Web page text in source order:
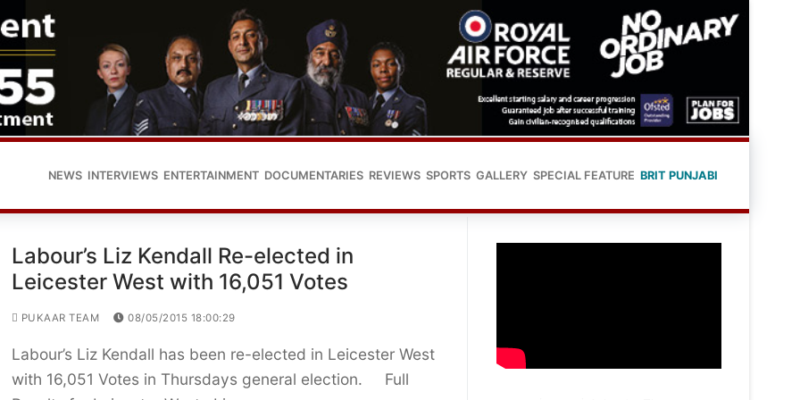
NEWS INTERVIEWS ENTERTAINMENT DOCUMENTARIES REVIEWS SPORTS GALLERY SPECIAL FEATURE BRIT PUNJABI
Labour’s Liz Kendall Re-elected in
Leicester West with 16,051 Votes
PUKAAR TEAM 08/05/2015 18:00:29
Labour’s Liz Kendall has been re-elected in Leicester West
with 16,051 Votes in Thursdays general election. Full